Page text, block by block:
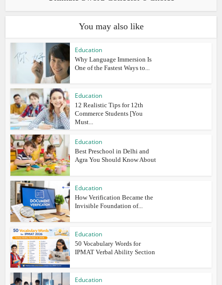
You may also like
Education
Why Language Immersion Is
One of the Fastest Ways to...
Education
12 Realistic Tips for 12th
Commerce Students [You
Must...
Education
Best Preschool in Delhi and
Agra You Should Know About
Education
How Verification Became the
Invisible Foundation of...
Education
50 Vocabulary Words for
IPMAT Verbal Ability Section
Education